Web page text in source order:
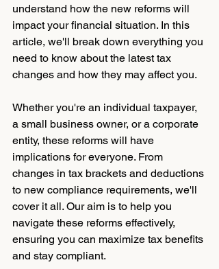
understand how the new reforms will
impact your financial situation. In this
article, we'll break down everything you
need to know about the latest tax
changes and how they may affect you.
Whether you're an individual taxpayer,
a small business owner, or a corporate
entity, these reforms will have
implications for everyone. From
changes in tax brackets and deductions
to new compliance requirements, we'll
cover it all. Our aim is to help you
navigate these reforms effectively,
ensuring you can maximize tax benefits
and stay compliant.